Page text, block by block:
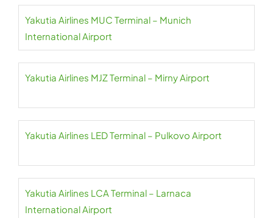
Yakutia Airlines MUC Terminal – Munich
International Airport
Yakutia Airlines MJZ Terminal – Mirny Airport
Yakutia Airlines LED Terminal – Pulkovo Airport
Yakutia Airlines LCA Terminal – Larnaca
International Airport